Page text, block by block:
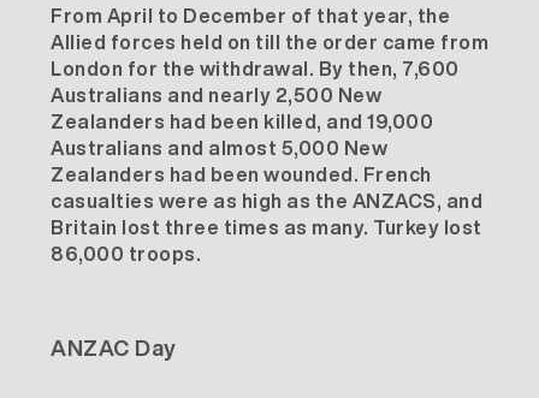
From April to December of that year, the
Allied forces held on till the order came from
London for the withdrawal. By then, 7,600
Australians and nearly 2,500 New
Zealanders had been killed, and 19,000
Australians and almost 5,000 New
Zealanders had been wounded. French
casualties were as high as the ANZACS, and
Britain lost three times as many. Turkey lost
86,000 troops.
ANZAC Day